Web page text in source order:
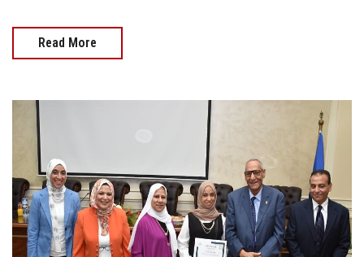
Read More